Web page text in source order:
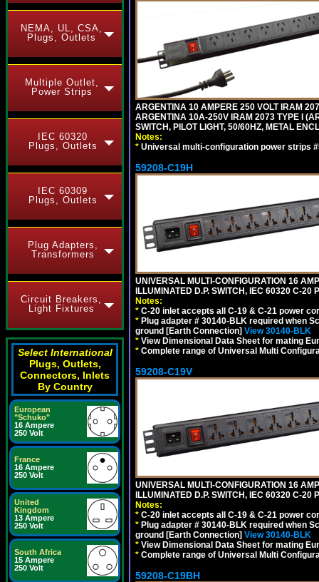
NEMA, UL, CSA,
Plugs, Outlets
Multiple Outlet,
Power Strips
IEC 60320
Plugs, Outlets
IEC 60309
Plugs, Outlets
Plug Adapters,
Transformers
Circuit Breakers,
Light Fixtures
Select International
Plugs, Outlets,
Connectors, Inlets
By Country
European
"Schuko"
16 Ampere
250 Volt
France
16 Ampere
250 Volt
United
Kingdom
13 Ampere
250 Volt
South Africa
15 Ampere
250 Volt
ARGENTINA 10 AMPERE 250 VOLT IRAM
ARGENTINA 10A-250V IRAM 2073 TYPE I
SWITCH, PILOT LIGHT, 50/60HZ, METAL
Notes:
* Universal multi-configuration power strips
59208-C19H
UNIVERSAL MULTI-CONFIGURATION 16
ILLUMINATED D.P. SWITCH, IEC 60320 C-20
Notes:
* C-20 inlet accepts all C-19 & C-21 power
* Plug adapter # 30140-BLK required when
ground [Earth Connection] View 30140-BLK
* View Dimensional Data Sheet for mating
* Complete range of Universal Multi
59208-C19V
UNIVERSAL MULTI-CONFIGURATION 16
ILLUMINATED D.P. SWITCH, IEC 60320 C-20
Notes:
* C-20 inlet accepts all C-19 & C-21 power
* Plug adapter # 30140-BLK required when
ground [Earth Connection] View 30140-BLK
* View Dimensional Data Sheet for mating
* Complete range of Universal Multi
59208-C19BH